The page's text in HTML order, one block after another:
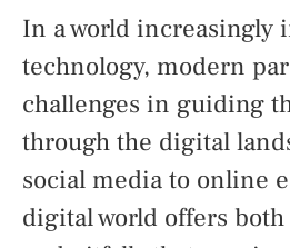
In a world increasingly
technology, modern
challenges in guiding
through the digital
social media to online
digital world offers